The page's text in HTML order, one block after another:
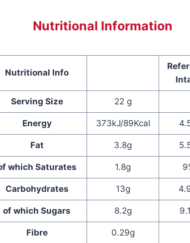
Nutritional Information
Nutritional Info
Serving Size 22 g
Energy 373kJ/89Kcal
Fat 3.8g
which Saturates 1.8g
Carbohydrates 13g
of which Sugars 8.2g
Fibre 0.29g